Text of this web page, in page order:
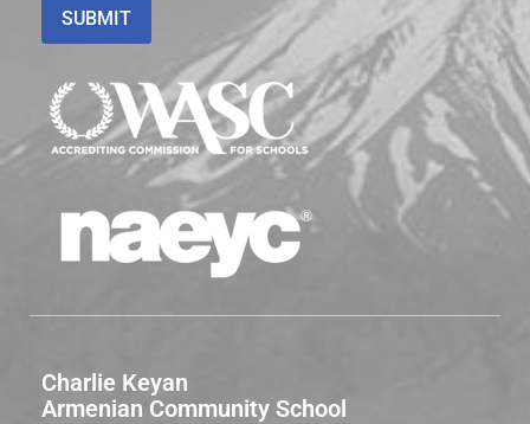
Charlie Keyan
Armenian Community School